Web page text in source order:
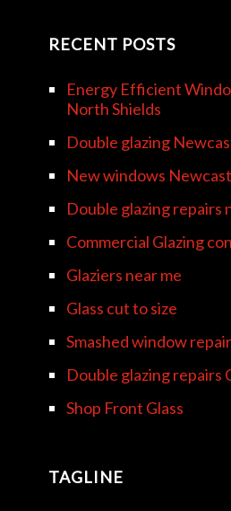
RECENT POSTS
Energy Efficient
North Shields
Double glazing
New windows
Double glazing repairs
Commercial Glazing
Glaziers near me
Glass cut to size
Smashed window
Double glazing repairs
Shop Front Glass
TAGLINE